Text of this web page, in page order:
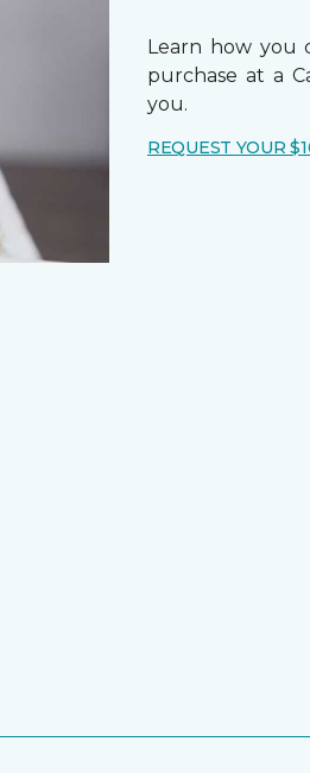
Learn how you
purchase at a
you.
REQUEST YOUR